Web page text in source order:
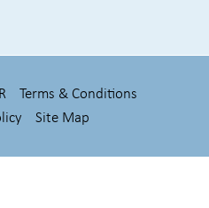
Terms & Conditions
Site Map